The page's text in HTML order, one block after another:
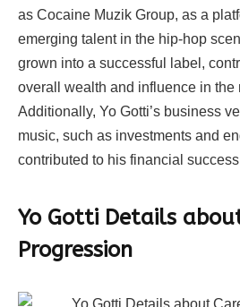
as Cocaine Muzik Group, as a
emerging talent in the hip-hop
grown into a successful label,
overall wealth and influence in the
Additionally, Yo Gotti’s business
music, such as investments and
contributed to his financial
Yo Gotti Details
Progression